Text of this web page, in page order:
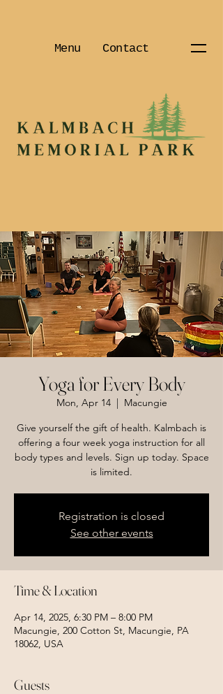
Menu Contact
Yoga for Every Body
Mon, Apr 14
  |
Macungie
Give yourself the gift of health. Kalmbach is
offering a four week yoga instruction for all
body types and levels. Sign up today. Space
is limited.
Registration is closed
See other events
Time & Location
Apr 14, 2025, 6:30 PM – 8:00 PM
Macungie, 200 Cotton St, Macungie, PA
18062, USA
Guests